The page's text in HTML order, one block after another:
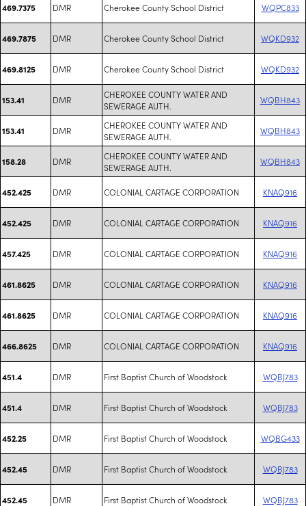
469.7375 DMR Cherokee County School District WQPC833
469.7875 DMR Cherokee County School District WQKD932
469.8125 DMR Cherokee County School District WQKD932
153.41 DMR
CHEROKEE COUNTY WATER AND
SEWERAGE AUTH.
WQBH843
153.41 DMR
CHEROKEE COUNTY WATER AND
SEWERAGE AUTH.
WQBH843
158.28 DMR
CHEROKEE COUNTY WATER AND
SEWERAGE AUTH.
WQBH843
452.425 DMR COLONIAL CARTAGE CORPORATION KNAQ916
452.425 DMR COLONIAL CARTAGE CORPORATION KNAQ916
457.425 DMR COLONIAL CARTAGE CORPORATION KNAQ916
461.8625 DMR COLONIAL CARTAGE CORPORATION KNAQ916
461.8625 DMR COLONIAL CARTAGE CORPORATION KNAQ916
466.8625 DMR COLONIAL CARTAGE CORPORATION KNAQ916
451.4 DMR First Baptist Church of Woodstock WQBJ783
451.4 DMR First Baptist Church of Woodstock WQBJ783
452.25 DMR First Baptist Church of Woodstock WQBG433
452.45 DMR First Baptist Church of Woodstock WQBJ783
452.45 DMR First Baptist Church of Woodstock WQBJ783